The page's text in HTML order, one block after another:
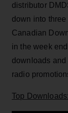
distributor
down into
Canadian
in the week
downloads and
radio
Top Downloads: